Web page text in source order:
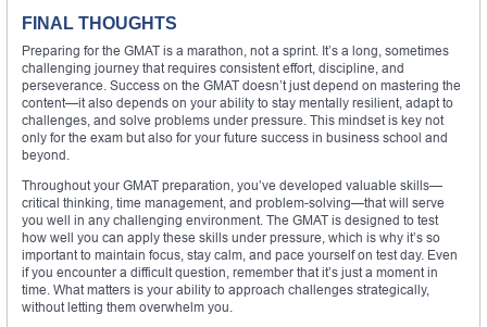
FINAL THOUGHTS
Preparing for the GMAT is a marathon, not a sprint. It’s a long, sometimes
challenging journey that requires consistent effort, discipline, and
perseverance. Success on the GMAT doesn’t just depend on mastering the
content—it also depends on your ability to stay mentally resilient, adapt to
challenges, and solve problems under pressure. This mindset is key not
only for the exam but also for your future success in business school and
beyond.
Throughout your GMAT preparation, you’ve developed valuable skills—
critical thinking, time management, and problem-solving—that will serve
you well in any challenging environment. The GMAT is designed to test
how well you can apply these skills under pressure, which is why it’s so
important to maintain focus, stay calm, and pace yourself on test day. Even
if you encounter a difficult question, remember that it’s just a moment in
time. What matters is your ability to approach challenges strategically,
without letting them overwhelm you.